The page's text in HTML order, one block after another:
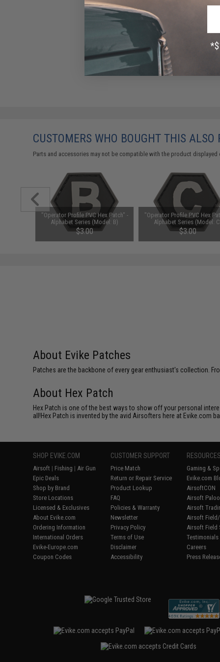
CUSTOMERS WHO BOUGHT THIS ALSO
Parts and accessories may not be compatible with the product
"Operator Profile PVC Hex Patch" -
Alphabet Series (Model: B)
$3.00
"Operator Profile PVC Hex
Alphabet Series (Model:
$3.00
About Evike Patches
Patches are the backbone of every gear enthusiast's collection.
About Hex Patch
Hex Patch is one of the best ways to show off your personal
all!Hex Patch is invented by the avid Airsofters here at
SHOP EVIKE.COM
Airsoft | Fishing | Air Gun
Epic Deals
Shop by Brand
Store Locations
Licensed & Exclusives
About Evike.com
Ordering Information
International Orders
Evike-Europe.com
Coupon Codes
CUSTOMER SUPPORT
Price Match
Return or Repair Service
Product Lookup
FAQ
Policies & Warranty
Newsletter
Privacy Policy
Terms of Use
Disclaimer
Accessibility
Gaming &
Evike.com
AirsoftCON
Airsoft
Airsoft
Airsoft
Airsoft Field
Testimonials
Careers
Press